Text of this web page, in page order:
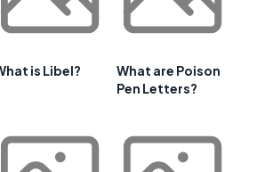
is Libel?
What are Poison
Pen Letters?